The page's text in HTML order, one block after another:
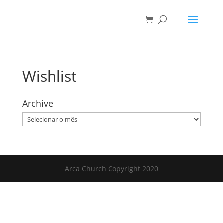
Wishlist
Archive
Archive
Arca Church Copyright 2020